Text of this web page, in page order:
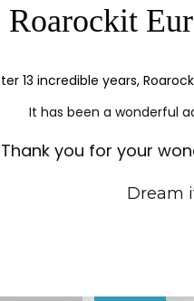
Roarockit
13 incredible years,
Thank you for your
It has been a wonderful
Dream